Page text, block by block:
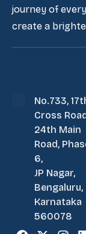
journey of
create a
No.733,
Cross
24th Main
Road,
6,
JP Nagar,
Bengaluru,
Karnataka
560078